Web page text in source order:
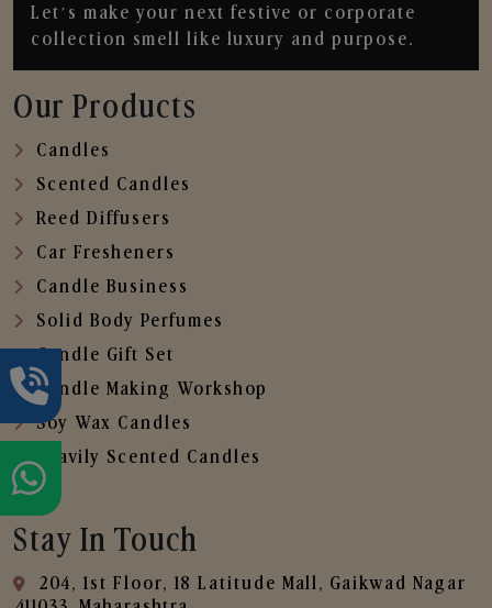
Let’s make your next festive or corporate
collection smell like luxury and purpose.
Our Products
Candles
Scented Candles
Reed Diffusers
Car Fresheners
Candle Business
Solid Body Perfumes
Candle Gift Set
Candle Making Workshop
Soy Wax Candles
Heavily Scented Candles
Stay In Touch
204, 1st Floor, 18 Latitude Mall, Gaikwad Nagar